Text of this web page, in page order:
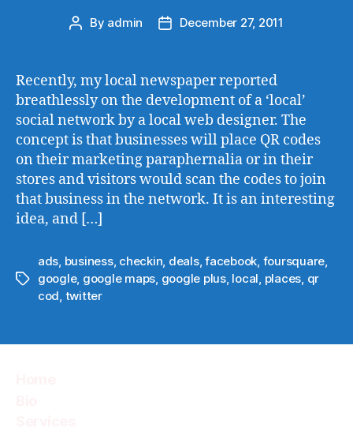
Post
By admin
PostDecember 27, 2011
Recently, my local newspaper reported
breathlessly on the development of a ‘local’
social network by a local web designer. The
concept is that businesses will place QR codes
on their marketing paraphernalia or in their
stores and visitors would scan the codes to join
that business in the network. It is an interesting
idea, and […]
Tags
ads business, checkin deals,facebook foursquare
google, google maps google plus, local places qr
cod twitter